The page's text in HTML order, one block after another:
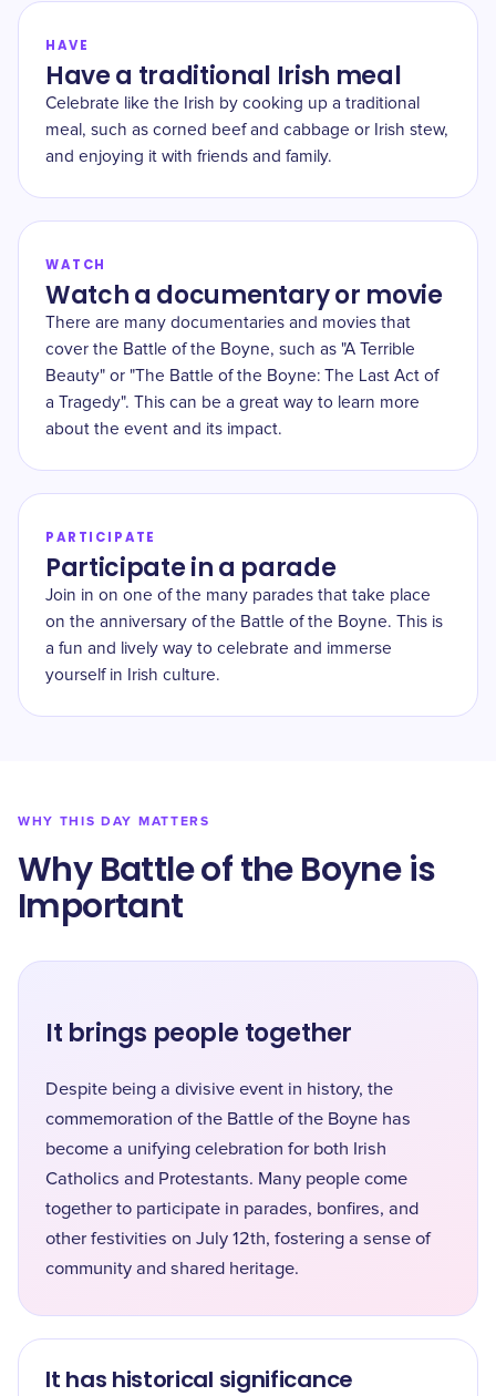
HAVE
Have a traditional Irish meal
Celebrate like the Irish by cooking up a traditional
meal, such as corned beef and cabbage or Irish stew,
and enjoying it with friends and family.
WATCH
Watch a documentary or movie
There are many documentaries and movies that
cover the Battle of the Boyne, such as "A Terrible
Beauty" or "The Battle of the Boyne: The Last Act of
a Tragedy". This can be a great way to learn more
about the event and its impact.
PARTICIPATE
Participate in a parade
Join in on one of the many parades that take place
on the anniversary of the Battle of the Boyne. This is
a fun and lively way to celebrate and immerse
yourself in Irish culture.
WHY THIS DAY MATTERS
Why Battle of the Boyne is
Important
It brings people together
Despite being a divisive event in history, the
commemoration of the Battle of the Boyne has
become a unifying celebration for both Irish
Catholics and Protestants. Many people come
together to participate in parades, bonfires, and
other festivities on July 12th, fostering a sense of
community and shared heritage.
It has historical significance